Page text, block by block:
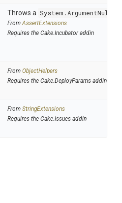
Throws a
FromAssertExtensions
Requires the Cake.Incubator addin
From ObjectHelpers
Requires the Cake.DeployParams addin
From StringExtensions
Requires the Cake.Issues addin